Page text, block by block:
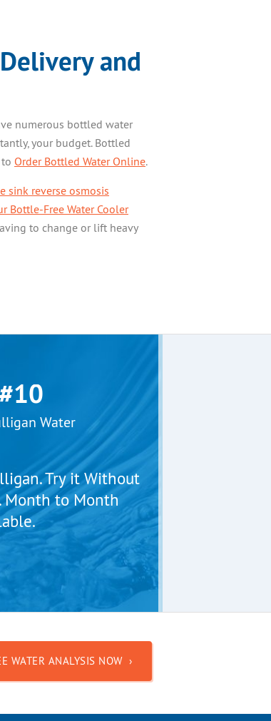
and
numerous bottled water
your budget. Bottled
Order Bottled Water Online.
sink reverse osmosis
Bottle-Free Water Cooler
to change or lift heavy
Water
Try it Without
Month to Month
WATER ANALYSIS NOW ›